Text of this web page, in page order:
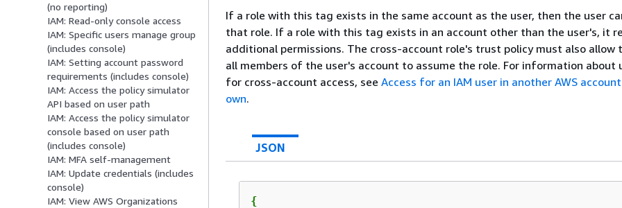
(no reporting)
IAM: Read-only console access
IAM: Specific users manage group
(includes console)
IAM: Setting account password
requirements (includes console)
IAM: Access the policy simulator
API based on user path
IAM: Access the policy simulator
console based on user path
(includes console)
IAM: MFA self-management
IAM: Update credentials (includes
console)
IAM: View AWS Organizations
If a role with this tag exists in the same account as the user, then the user
that role. If a role with this tag exists in an account other than the user's, it
additional permissions. The cross-account role's trust policy must also allow
all members of the user's account to assume the role. For information about
for cross-account access, see Access for an IAM user in another AWS
own.
JSON
{